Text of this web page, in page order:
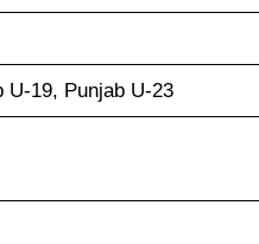
U-19, Punjab U-23